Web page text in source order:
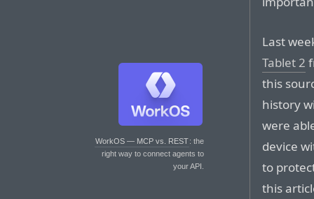
WorkOS — MCP vs. REST: the
right way to connect agents to
your API.
Last
Tablet 2
this
history
were
device
to
this